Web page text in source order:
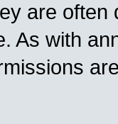
are
As with